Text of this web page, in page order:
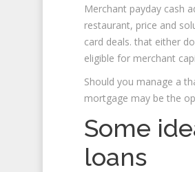
Merchant payday cash
restaurant, price and
card deals. that either
eligible for merchant
Should you manage a
mortgage may be the
Some
loans